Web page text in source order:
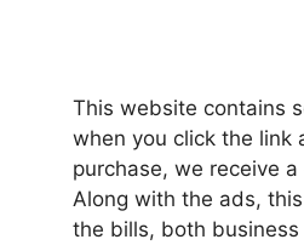
This website contains
when you click the link
purchase, we receive a
Along with the ads,
the bills, both business